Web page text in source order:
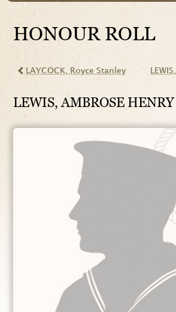
HONOUR ROLL
LAYCOCK , Royce Stanley LEWIS
LEWIS, AMBROSE HENRY